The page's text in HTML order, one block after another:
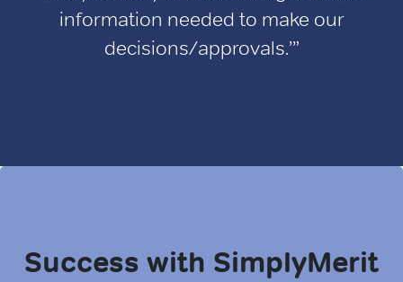
information needed to make our
decisions/approvals.’”
Success with SimplyMerit